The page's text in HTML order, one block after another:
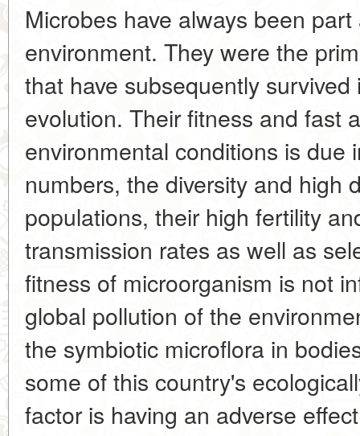
Microbes have always been
environment. They were the
that have subsequently
evolution. Their fitness and fast
environmental conditions is due
numbers, the diversity and high
populations, their high fertility
transmission rates as well as
fitness of microorganism is not
global pollution of the
the symbiotic microflora in
some of this country's
factor is having an adverse